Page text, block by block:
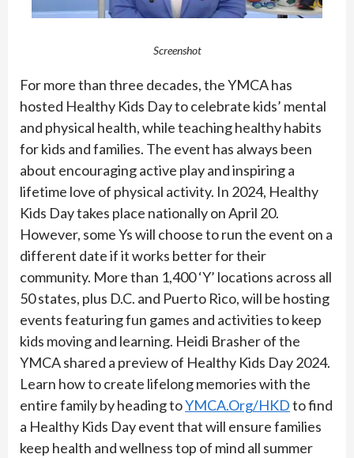
Screenshot
For more than three decades, the YMCA has
hosted Healthy Kids Day to celebrate kids’ mental
and physical health, while teaching healthy habits
for kids and families. The event has always been
about encouraging active play and inspiring a
lifetime love of physical activity. In 2024, Healthy
Kids Day takes place nationally on April 20.
However, some Ys will choose to run the event on a
different date if it works better for their
community. More than 1,400 ‘Y’ locations across all
50 states, plus D.C. and Puerto Rico, will be hosting
events featuring fun games and activities to keep
kids moving and learning. Heidi Brasher of the
YMCA shared a preview of Healthy Kids Day 2024.
Learn how to create lifelong memories with the
entire family by heading toYMCA.Org/HKDto find
a Healthy Kids Day event that will ensure families
keep health and wellness top of mind all summer